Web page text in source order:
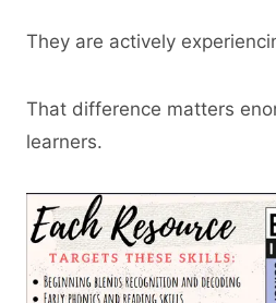
They are actively
That difference matters
learners.